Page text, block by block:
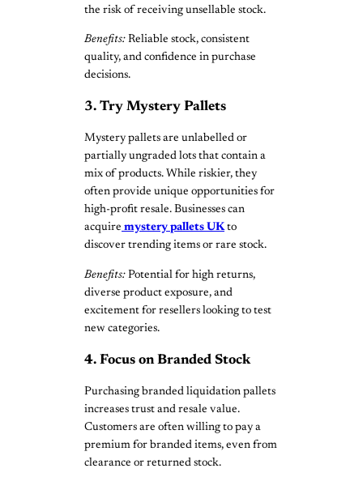
the risk of receiving unsellable stock.
Benefits: Reliable stock, consistent
quality, and confidence in purchase
decisions.
3. Try Mystery Pallets
Mystery pallets are unlabelled or
partially ungraded lots that contain a
mix of products. While riskier, they
often provide unique opportunities for
high-profit resale. Businesses can
acquire mystery pallets UKto
discover trending items or rare stock.
Benefits: Potential for high returns,
diverse product exposure, and
excitement for resellers looking to test
new categories.
4. Focus on Branded Stock
Purchasing branded liquidation pallets
increases trust and resale value.
Customers are often willing to pay a
premium for branded items, even from
clearance or returned stock.